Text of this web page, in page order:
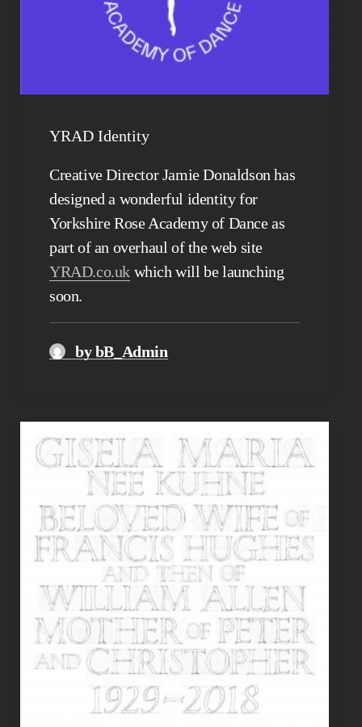
YRAD Identity
Creative Director Jamie Donaldson has
designed a wonderful identity for
Yorkshire Rose Academy of Dance as
part of an overhaul of the web site
YRAD.co.uk which will be launching
soon.
by bB_Admin